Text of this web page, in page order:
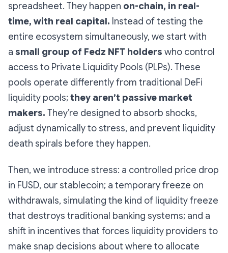
spreadsheet. They happen on-chain, in real-
time, with real capital. Instead of testing the
entire ecosystem simultaneously, we start with
a small group of Fedz NFT holders who control
access to Private Liquidity Pools (PLPs). These
pools operate differently from traditional DeFi
liquidity pools; they aren’t passive market
makers. They’re designed to absorb shocks,
adjust dynamically to stress, and prevent liquidity
death spirals before they happen.
Then, we introduce stress: a controlled price drop
in FUSD, our stablecoin; a temporary freeze on
withdrawals, simulating the kind of liquidity freeze
that destroys traditional banking systems; and a
shift in incentives that forces liquidity providers to
make snap decisions about where to allocate